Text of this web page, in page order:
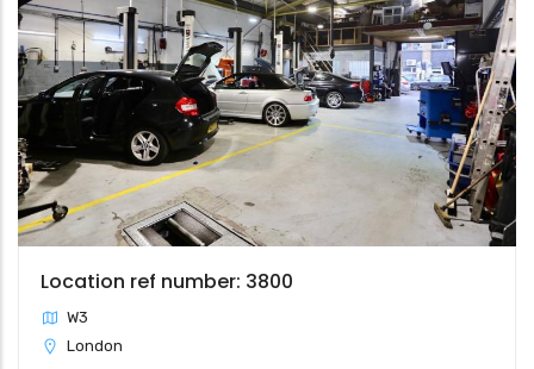
Location ref number: 3800
W3
London